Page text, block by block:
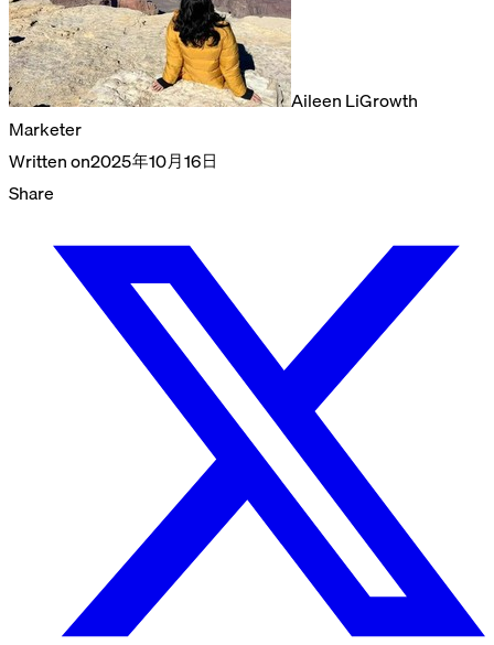
Aileen LiGrowth
Marketer
Written on2025年10月16日
Share